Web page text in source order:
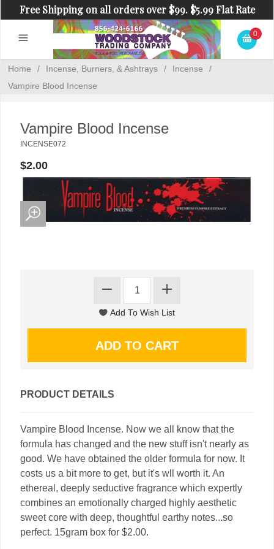
Free Shipping on all orders over $99. $5.99 Flat Rate
Shipping on orders under $99.
0
Home / Incense, Burners, & Ashtrays / Incense
/
Vampire Blood Incense
Vampire Blood Incense
INCENSE072
$2.00
PRODUCT DETAILS
Vampire Blood Incense. Now we all know that the
formula has changed and the new stuff isn't nearly as
good. We have obtained the older formula for now. It
costs us a bit more to get, but it's wll worth it. An
ethereal, deeply seductive fragrance which expertly
combines an emotionally charged highly aesthetic
sweet core with deep, thoughtful earthy notes...so
perfect. 15gram box for $2.00.